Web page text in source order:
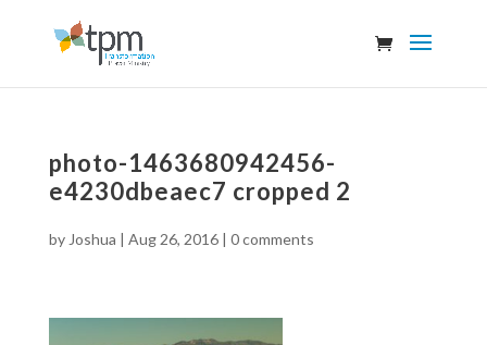
photo-1463680942456-
e4230dbeaec7 cropped 2
by Joshua | Aug 26, 2016| 0 comments